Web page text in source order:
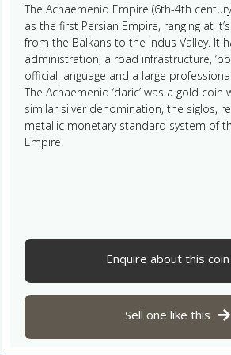
The Achaemenid Empire (6th-4th
as the first Persian Empire, ranging at
from the Balkans to the Indus Valley. It
administration, a road infrastructure,
official language and a large
The Achaemenid ‘daric’ was a gold coin
similar silver denomination, the siglos,
metallic monetary standard system of
Empire.
Enquire about this coin
Sell one like this